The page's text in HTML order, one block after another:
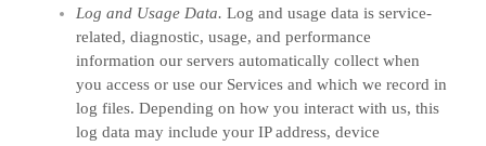
Log and Usage Data. Log and usage data is service-
related, diagnostic, usage, and performance
information our servers automatically collect when
you access or use our Services and which we record in
log files. Depending on how you interact with us, this
log data may include your IP address, device